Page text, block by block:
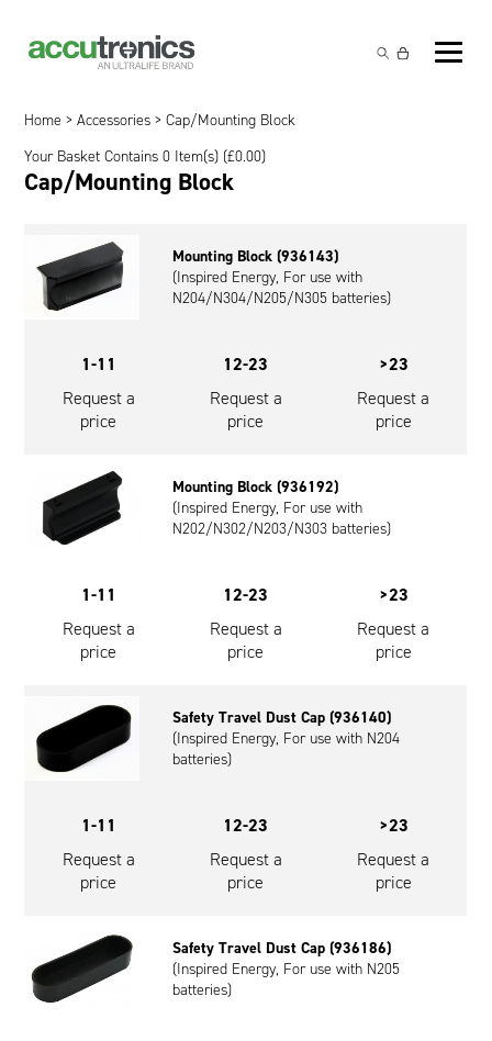
Non-Rechargeable Cells
Non-Rechargeable Battery Packs
Chargers & Power Supplies
X5 Power Solutions
Battery Customisation
Brands
Electrochem Solutions
Excell Battery
Inspired Energy
Southwest Electronic Energy (SWE)
Government and Defence
Industrial
Safety and Security
Robotics and Internet-of-Things
Oil and Gas; and Subsea
Global Locations
Home >Accessories > Cap/Mounting Block
Your Basket Contains 0 Item(s) (£0.00)
Cap/Mounting Block
Mounting Block (936143)
(Inspired Energy, For use with
N204/N304/N205/N305 batteries)
1-11
Request a
price
12-23
Request a
price
>23
Request a
price
Mounting Block (936192)
(Inspired Energy, For use with
N202/N302/N203/N303 batteries)
1-11
Request a
price
12-23
Request a
price
>23
Request a
price
Safety Travel Dust Cap (936140)
(Inspired Energy, For use with N204
batteries)
1-11
Request a
price
12-23
Request a
price
>23
Request a
price
Safety Travel Dust Cap (936186)
(Inspired Energy, For use with N205
batteries)